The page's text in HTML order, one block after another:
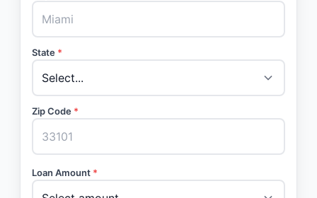
State *
Zip Code *
Loan Amount *